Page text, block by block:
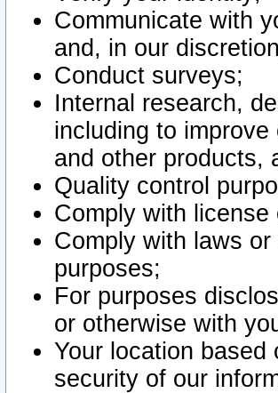
Communicate with
and, in our
Conduct surveys;
Internal research,
including to
and other products,
Quality control
Comply with license
Comply with laws
purposes;
For purposes
or otherwise with
Your location
security of our